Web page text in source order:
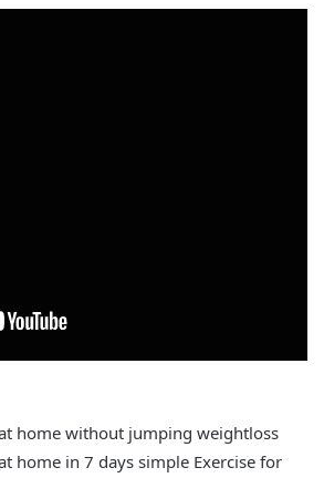
home without jumping weightloss
home in 7 days simple Exercise for